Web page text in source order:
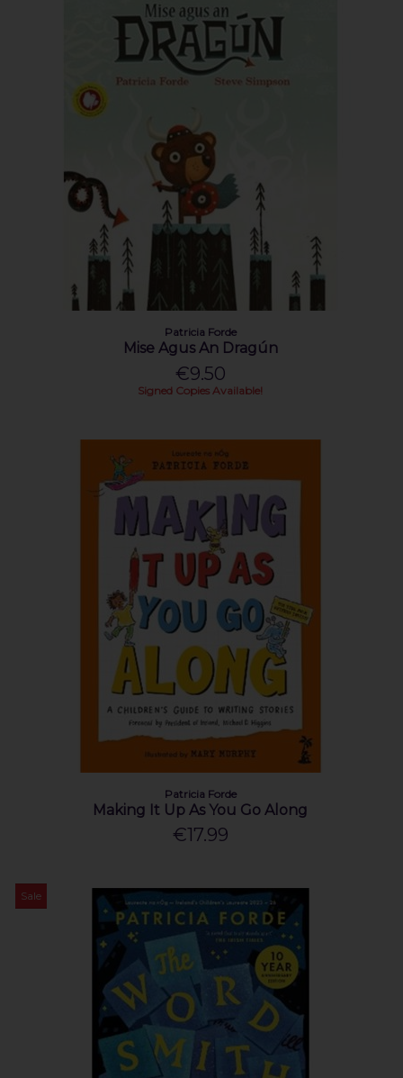
Patricia Forde
Mise Agus An Dragún
€9.50
Signed Copies Available!
Patricia Forde
Making It Up As You Go Along
€17.99
Sale